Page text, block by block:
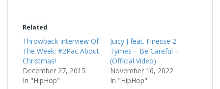
Related
Throwback Interview Of
The Week: #2Pac About
Christmas!
December 27, 2015
In "HipHop"
Juicy J feat. Finesse 2
Tymes – Be Careful –
(Official Video)
November 16, 2022
In "HipHop"